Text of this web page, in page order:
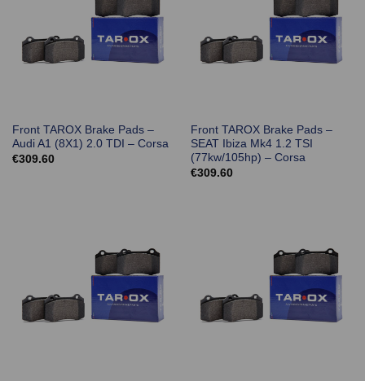
Front TAROX Brake Pads –
Audi A1 (8X1) 2.0 TDI – Corsa
€309.60
Front TAROX Brake Pads –
SEAT Ibiza Mk4 1.2 TSI
(77kw/105hp) – Corsa
€309.60